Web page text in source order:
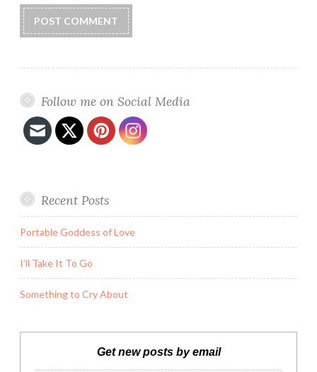
Follow me on Social Media
Recent Posts
Portable Goddess of Love
I’ll Take It To Go
Something to Cry About
Get new posts by email